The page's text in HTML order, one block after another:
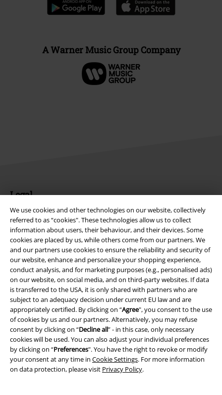
We use cookies and other technologies on our website, collectively
referred to as “cookies". These technologies allow us to collect
information about users, their behaviour, and their devices. Some
cookies are placed by us, while others come from our partners. We
and our partners use cookies to ensure the reliability and security of
our website, enhance and personalize your shopping experience,
conduct analysis, and for marketing purposes (e.g., personalised ads)
on our website, on social media, and on third-party websites. If data
is transferred to the USA, it is only shared with partners who are
subject to an adequacy decision under current EU law and are
appropriately certified. By clicking on “Agree", you consent to the use
of cookies by us and our partners. Alternatively, you may refuse
consent by clicking on “Decline all” - in this case, only necessary
cookies will be used. You can also adjust your individual preferences
by clicking on “Preferences". You have the right to revoke or modify
your consent at any time in Cookie Settings. For more information
on data protection, please visit Privacy Policy.
A Warner Music Group Company
Legal
Terms & Conditions
Imprint
Privacy Policy
Waste Disposal and Environmental Protection
Declaration of Conformity
Information on accessibility
Cookie Settings
Confirm withdrawal